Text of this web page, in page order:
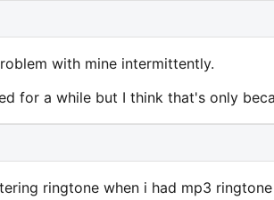
with mine intermittently.
for a while but I think that's only
ringtone when i had mp3